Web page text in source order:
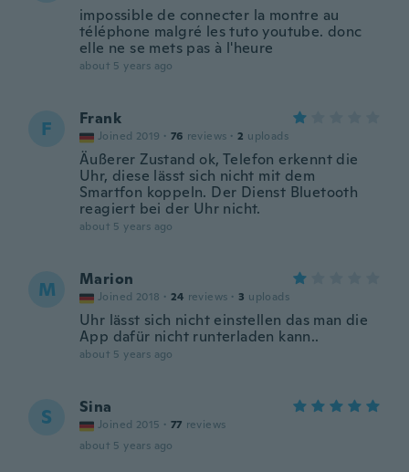
impossible de connecter la montre au
téléphone malgré les tuto youtube. donc
elle ne se mets pas à l'heure
about 5 years ago
F Frank
Joined 2019 · 76 reviews · 2 uploads
Äußerer Zustand ok, Telefon erkennt die
Uhr, diese lässt sich nicht mit dem
Smartfon koppeln. Der Dienst Bluetooth
reagiert bei der Uhr nicht.
about 5 years ago
M Marion
Joined 2018 · 24 reviews · 3 uploads
Uhr lässt sich nicht einstellen das man die
App dafür nicht runterladen kann..
about 5 years ago
S Sina
Joined 2015 · 77 reviews
about 5 years ago